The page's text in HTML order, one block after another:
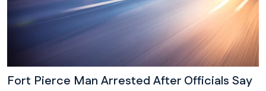
Fort Pierce Man Arrested After Officials Say